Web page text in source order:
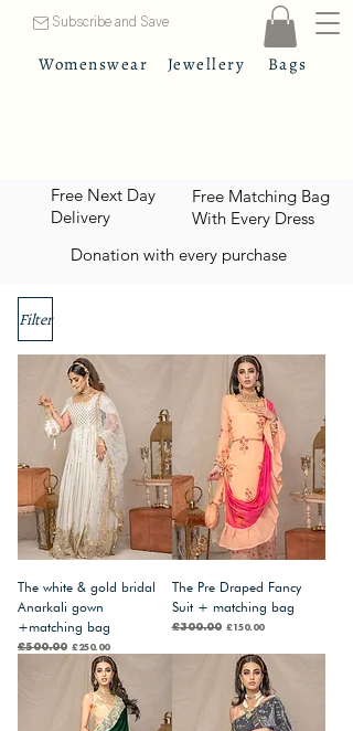
Free Next Day
Delivery
Free Matching Bag
With Every Dress
Donation with every purchase
Subscribe and Save
Womenswear Jewellery Bags
Filter
The white & gold bridal
Anarkali gown
+matching bag
Regular Price
£500.00 Sale Price
£250.00
The Pre Draped Fancy
Suit + matching bag
Regular Price
£300.00 Sale Price
£150.00